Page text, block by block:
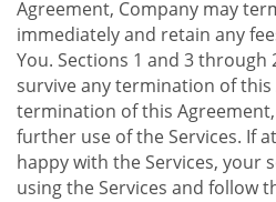
Agreement, Company may
immediately and retain any
You. Sections 1 and 3 through
survive any termination of
termination of this
further use of the Services. If
happy with the Services, your
using the Services and follow